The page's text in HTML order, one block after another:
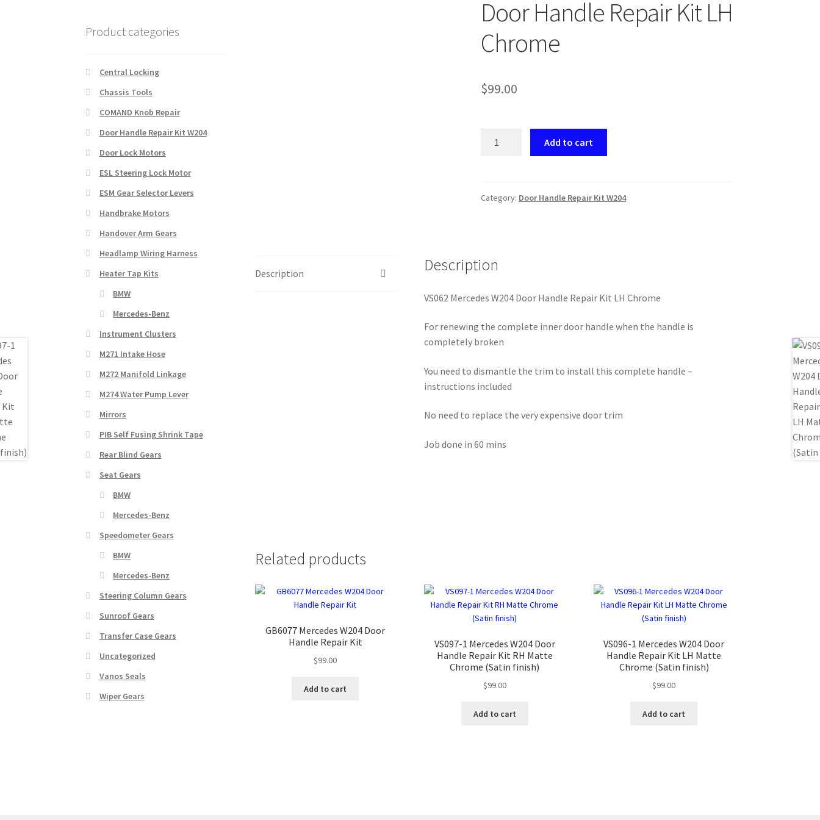
Door Handle Repair Kit LH
Chrome
$99.00
Handle
Chrome
quantity
Add to cart
Category: Door Handle Repair Kit W204
Description Description
VS062 Mercedes W204 Door Handle Repair Kit LH Chrome
For renewing the complete inner door handle when the handle is
completely broken
You need to dismantle the trim to install this complete handle –
instructions included
No need to replace the very expensive door trim
Job done in 60 mins
Related products
GB6077 Mercedes W204 Door
Handle Repair Kit
$99.00
Add to cart
VS097-1 Mercedes W204 Door
Handle Repair Kit RH Matte
Chrome (Satin finish)
$99.00
Add to cart
VS096-1 Mercedes W204 Door
Handle Repair Kit LH Matte
Chrome (Satin finish)
$99.00
Add to cart
Product categories
Central Locking
Chassis Tools
COMAND Knob Repair
Door Handle Repair Kit W204
Door Lock Motors
ESL Steering Lock Motor
ESM Gear Selector Levers
Handbrake Motors
Handover Arm Gears
Headlamp Wiring Harness
Heater Tap Kits
BMW
Mercedes-Benz
Instrument Clusters
M271 Intake Hose
M272 Manifold Linkage
M274 Water Pump Lever
Mirrors
PIB Self Fusing Shrink Tape
Rear Blind Gears
Seat Gears
BMW
Mercedes-Benz
Speedometer Gears
BMW
Mercedes-Benz
Steering Column Gears
Sunroof Gears
Transfer Case Gears
Uncategorized
Vanos Seals
Wiper Gears